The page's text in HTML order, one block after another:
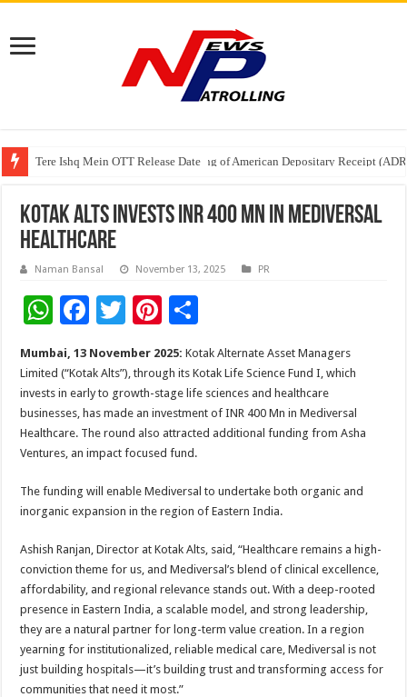
Tere Ishq Mein OTT Release Date
First Phosphate Announces Uplisting of American Depositary Receipt
PFRDA Conducts Outreach Event on StAR NPS & National Pension
Kotak Alts invests INR 400 Mn in Mediversal
Healthcare
Naman Bansal November 13, 2025 PR
W
h
at
sA
p
p
F
e
b
o
o
k
T
wi
tt
er
Pi
er
es
t
h
ar
e
Mumbai, 13 November 2025:Kotak Alternate Asset Managers
Limited (“Kotak Alts”), through its Kotak Life Science Fund I, which
invests in early to growth-stage life sciences and healthcare
businesses, has made an investment of INR 400 Mn in Mediversal
Healthcare. The round also attracted additional funding from Asha
Ventures, an impact focused fund.
The funding will enable Mediversal to undertake both organic and
inorganic expansion in the region of Eastern India.
Ashish Ranjan, Director at Kotak Alts, said, “Healthcare remains a high-
conviction theme for us, and Mediversal’s blend of clinical excellence,
affordability, and regional relevance stands out. With a deep-rooted
presence in Eastern India, a scalable model, and strong leadership,
they are a natural partner for long-term value creation. In a region
yearning for institutionalized, reliable medical care, Mediversal is not
just building hospitals—it’s building trust and transforming access for
communities that need it most.”